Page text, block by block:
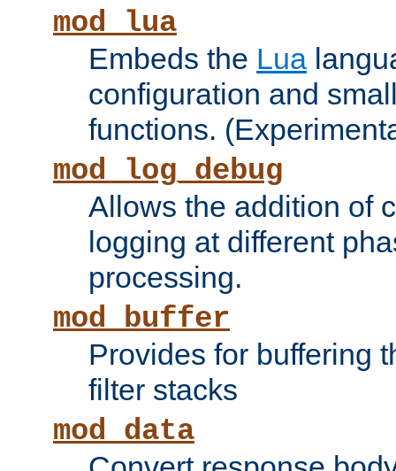
mod_lua
Embeds the Lua
configuration and
functions.
mod_log_debug
Allows the addition of
logging at different
processing.
mod_buffer
Provides for buffering
filter stacks
mod_data